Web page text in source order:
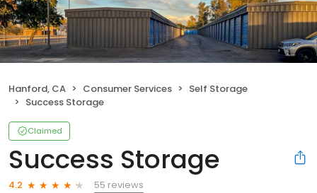
Hanford, CA Consumer Services
Self Storage
Success Storage
Claimed
Success Storage
4.2
55 reviews